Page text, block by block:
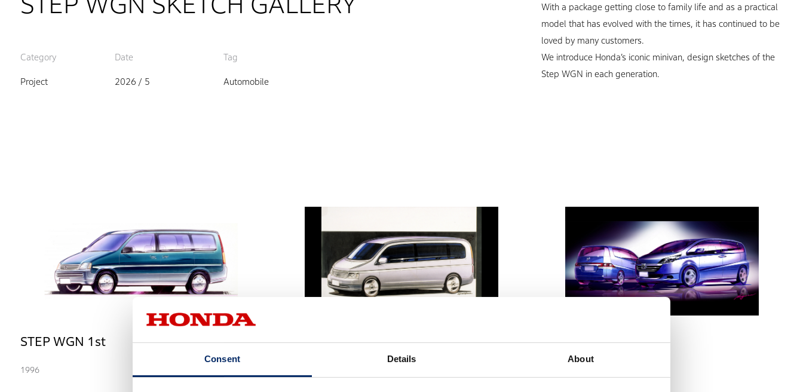
Consent Details About
Category
Project
Date
2026 / 5
Tag
Automobile
With a package getting close to family life and as a practical
model that has evolved with the times, it has continued to be
loved by many customers.
We introduce Honda’s iconic minivan, design sketches of the
Step WGN in each generation.
STEP WGN 1st
1996
STEP WGN 2nd STEP WGN 3rd